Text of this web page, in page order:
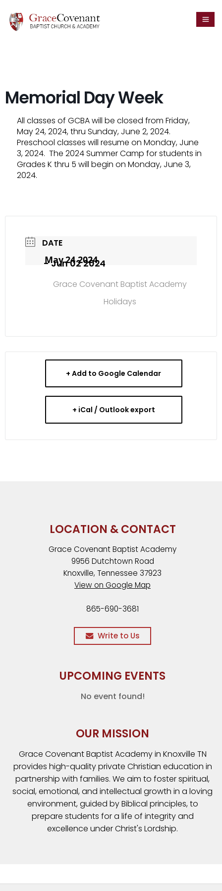
Memorial Day Week
All classes of GCBA will be closed from Friday,
May 24, 2024, thru Sunday, June 2, 2024.
Preschool classes will resume on Monday, June
3, 2024. The 2024 Summer Camp for students in
Grades K thru 5 will begin on Monday, June 3,
2024.
DATE
May 24 2024
- Jun 02 2024
Grace Covenant Baptist Academy
Holidays
+ Add to Google Calendar
+ iCal / Outlook export
LOCATION & CONTACT
Grace Covenant Baptist Academy
9956 Dutchtown Road
Knoxville, Tennessee 37923
View on Google Map
865-690-3681
Write to Us
UPCOMING EVENTS
No event found!
OUR MISSION
Grace Covenant Baptist Academy in Knoxville TN
provides high-quality private Christian education in
partnership with families. We aim to foster spiritual,
social, emotional, and intellectual growth in a loving
environment, guided by Biblical principles, to
prepare students for a life of integrity and
excellence under Christ's Lordship.